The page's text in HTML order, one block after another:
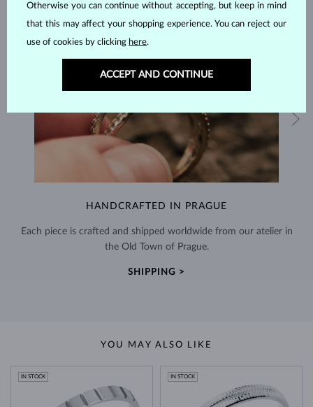
HANDCRAFTED IN PRAGUE
Each piece is crafted and shipped worldwide from our atelier in
the Old Town of Prague.
SHIPPING >
YOU MAY ALSO LIKE
IN STOCK IN STOCK
Otherwise you can continue without accepting, but keep in mind
that this may affect your shopping experience. You can reject our
use of cookies by clicking here.
ACCEPT AND CONTINUE